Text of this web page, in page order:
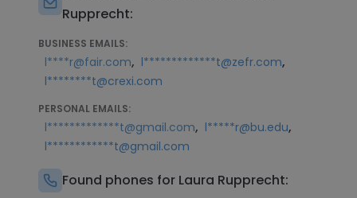
Rupprecht:
BUSINESS EMAILS:
l****r@fair.com, l*************t@zefr.com,
l********t@crexi.com
PERSONAL EMAILS:
l*************t@gmail.com, l*****r@bu.edu,
l************t@gmail.com
Found phones for Laura Rupprecht: